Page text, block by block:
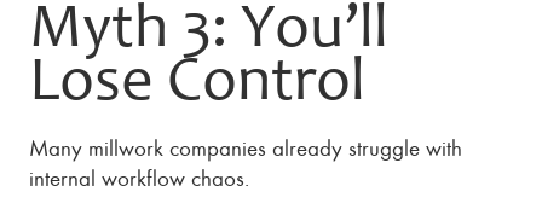
Myth 3: You’ll
Lose Control
Many millwork companies already struggle with
internal workflow chaos.